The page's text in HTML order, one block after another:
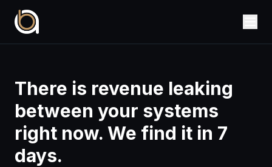
There is revenue leaking
between your systems
right now. We find it in 7
days.